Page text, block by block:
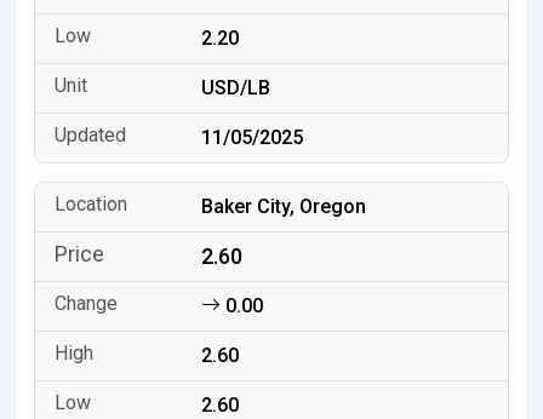
2.20
USD/LB
11/05/2025
Baker City, Oregon
2.60
0.00
2.60
2.60